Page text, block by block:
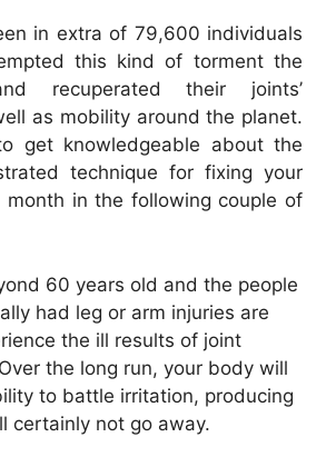
in extra of 79,600 individuals
this kind of torment the
recuperated their joints’
as mobility around the planet.
get knowledgeable about the
technique for fixing your
month in the following couple of
60 years old and the people
had leg or arm injuries are
the ill results of joint
the long run, your body will
to battle irritation, producing
certainly not go away.